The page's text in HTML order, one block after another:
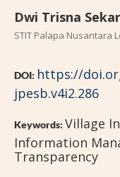
Dwi Trisna
STIT Palapa Nusantara
DOI: https://
jpesb.v4i2.286
Keywords: Village
Information
Transparency